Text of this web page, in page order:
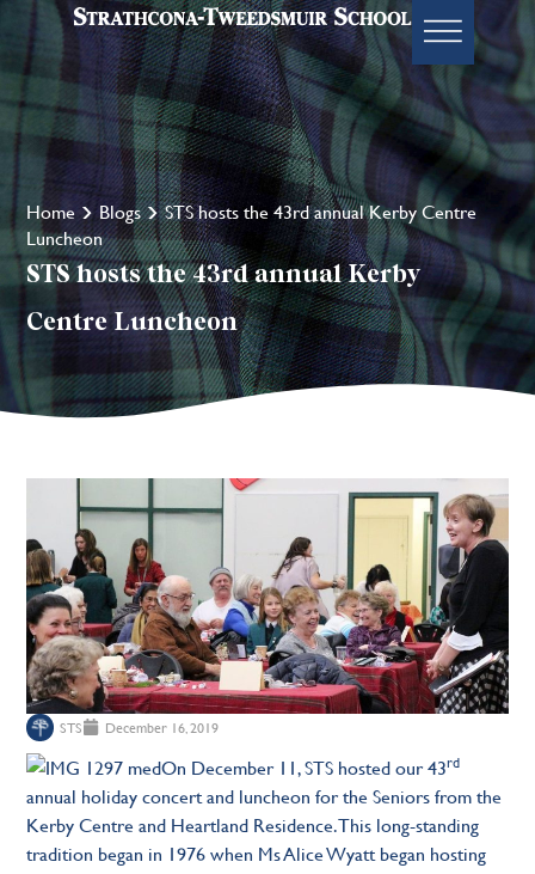
Home Blogs
STS hosts the 43rd annual Kerby Centre
Luncheon
STS hosts the 43rd annual Kerby
Centre Luncheon
STS December 16, 2019
On December 11, STS hosted our 43rd
annual holiday concert and luncheon for the Seniors from the
Kerby Centre and Heartland Residence. This long-standing
tradition began in 1976 when Ms Alice Wyatt began hosting